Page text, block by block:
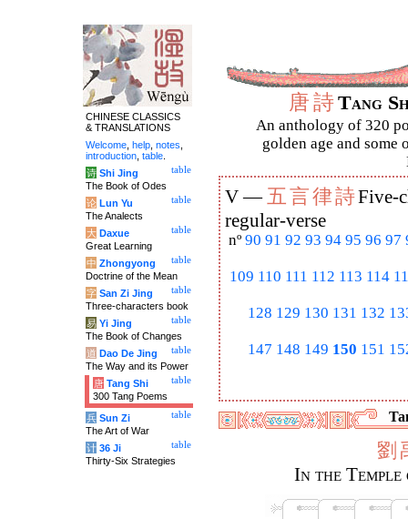
唐詩Tang
An anthology of 320
golden age and some
V —五言律詩Five-
regular-verse
nº 90 91 92 93 94 95 96 97
109 110 111 112 113 114
128 129 130 131 132
147 148 149 150 151
劉
In the
CHINESE CLASSICS
& TRANSLATIONS
Welcome help notes
introduction table
table
诗 Shi Jing
The Book of Odes
table
论 Lun Yu
The Analects
table
大 Daxue
Great Learning
table
中 Zhongyong
Doctrine of the Mean
table
字 San Zi Jing
Three-characters book
table
易 Yi Jing
The Book of Changes
table
道 Dao De Jing
The Way and its Power
table
唐 Tang Shi
300 Tang Poems
table
兵 Sun Zi
The Art of War
table
计 36 Ji
Thirty-Six Strategies